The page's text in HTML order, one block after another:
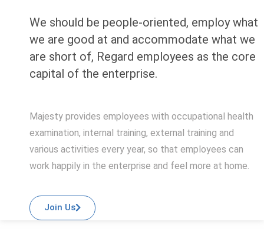
We should be people-oriented, employ what
we are good at and accommodate what we
are short of, Regard employees as the core
capital of the enterprise.
Majesty provides employees with occupational health
examination, internal training, external training and
various activities every year, so that employees can
work happily in the enterprise and feel more at home.
Join Us